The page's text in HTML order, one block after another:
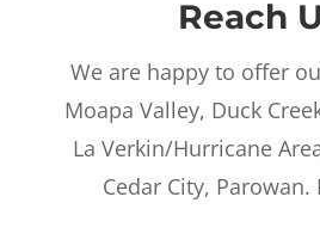
Reach
We are happy to offer
Moapa Valley, Duck
La Verkin/Hurricane
Cedar City, Parowan.